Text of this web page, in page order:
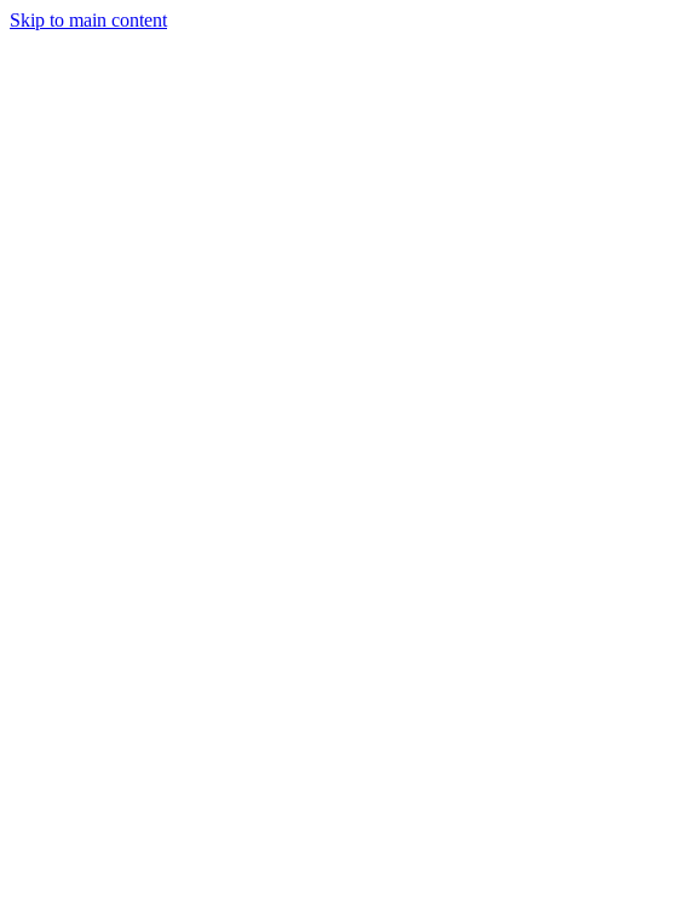
Skip to main content